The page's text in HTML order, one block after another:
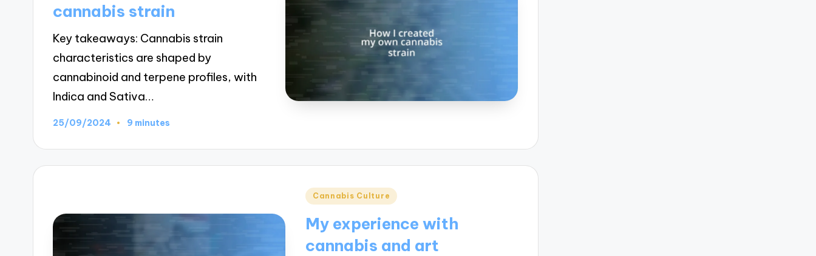
cannabis strain
Key takeaways: Cannabis strain
characteristics are shaped by
cannabinoid and terpene profiles, with
Indica and Sativa…
25/09/2024 9 minutes
Posted
Cannabis Culture
My experience with
cannabis and art